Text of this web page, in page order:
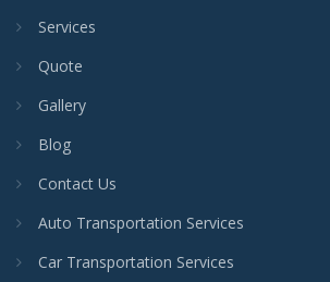
Services
Quote
Gallery
Blog
Contact Us
Auto Transportation Services
Car Transportation Services